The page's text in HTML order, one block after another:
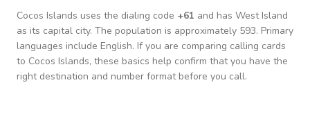
Cocos Islands uses the dialing code +61 and has West Island
as its capital city. The population is approximately 593. Primary
languages include English. If you are comparing calling cards
to Cocos Islands, these basics help confirm that you have the
right destination and number format before you call.